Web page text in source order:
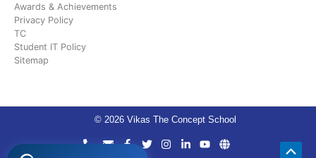
Awards & Achievements
Privacy Policy
TC
Student IT Policy
Sitemap
© 2026 Vikas The Concept School